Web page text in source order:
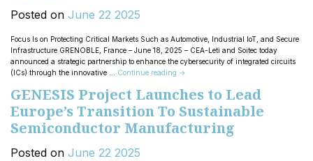
Posted on June 22 2025
Focus Is on Protecting Critical Markets Such as Automotive, Industrial IoT, and Secure
Infrastructure GRENOBLE, France – June 18, 2025 – CEA-Leti and Soitec today
announced a strategic partnership to enhance the cybersecurity of integrated circuits
(ICs) through the innovative … Continue reading →
GENESIS Project Launches to Lead
Europe’s Transition To Sustainable
Semiconductor Manufacturing
Posted on June 22 2025